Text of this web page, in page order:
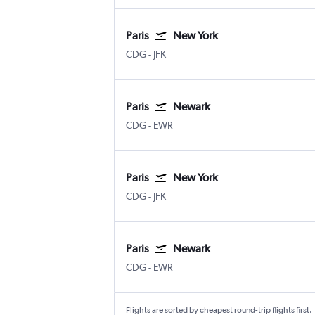
Paris New York
CDGParis Charles de Gaulle
- JFK
Paris Newark
CDGParis Charles de Gaulle
- EWR
Paris New York
CDGParis Charles de Gaulle
- JFK
Paris Newark
CDGParis Charles de Gaulle
- EWR
Flights are sorted by cheapest round-trip flights first.